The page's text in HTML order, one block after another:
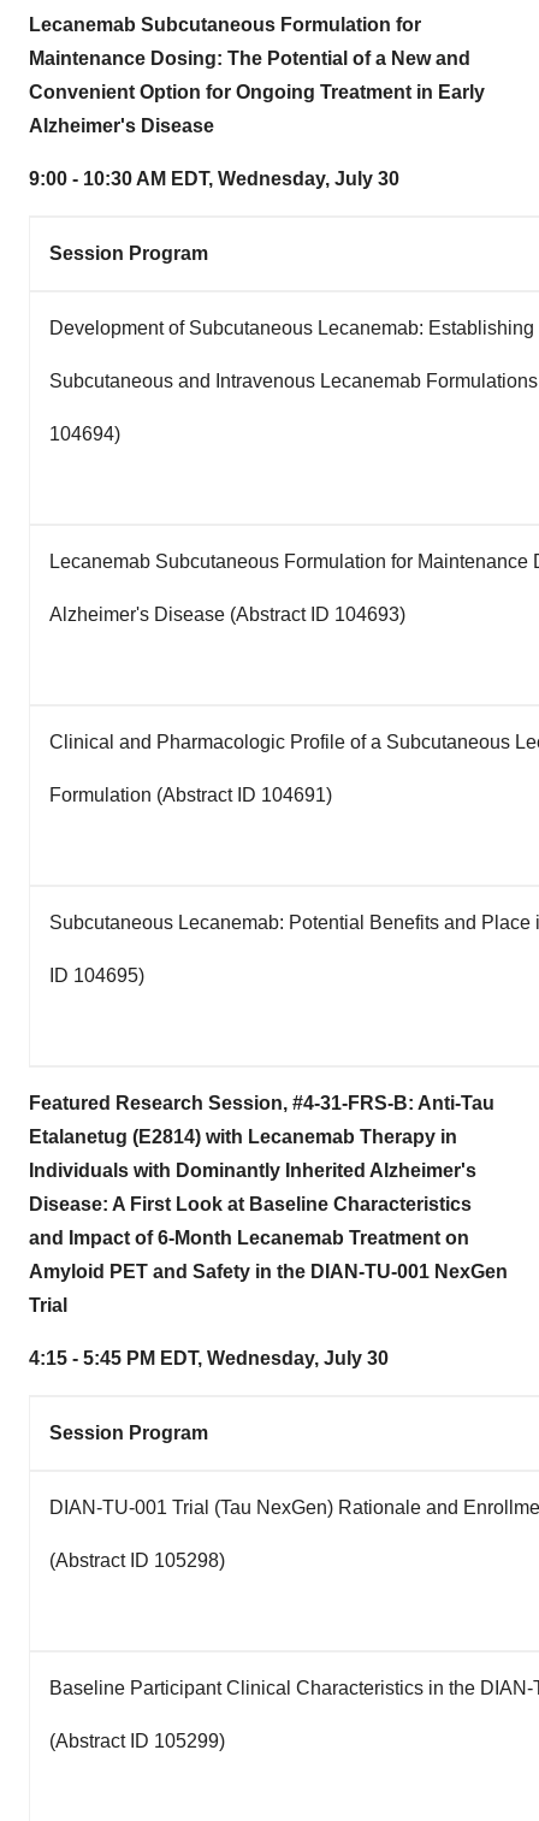
Lecanemab Subcutaneous Formulation for
Maintenance Dosing: The Potential of a New and
Convenient Option for Ongoing Treatment in Early
Alzheimer's Disease
9:00 - 10:30 AM EDT, Wednesday, July 30
Session Program
Development of Subcutaneous Lecanemab:
Subcutaneous and Intravenous Lecanemab
104694)
Lecanemab Subcutaneous Formulation for Maintenance
Alzheimer's Disease (Abstract ID 104693)
Clinical and Pharmacologic Profile of a Subcutaneous
Formulation (Abstract ID 104691)
Subcutaneous Lecanemab: Potential Benefits and Place
ID 104695)
Featured Research Session, #4-31-FRS-B: Anti-Tau
Etalanetug (E2814) with Lecanemab Therapy in
Individuals with Dominantly Inherited Alzheimer's
Disease: A First Look at Baseline Characteristics
and Impact of 6-Month Lecanemab Treatment on
Amyloid PET and Safety in the DIAN-TU-001 NexGen
Trial
4:15 - 5:45 PM EDT, Wednesday, July 30
Session Program
DIAN-TU-001 Trial (Tau NexGen) Rationale and
(Abstract ID 105298)
Baseline Participant Clinical Characteristics in the DIAN-
(Abstract ID 105299)